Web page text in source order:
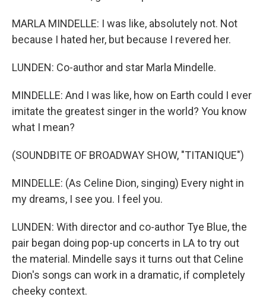
MARLA MINDELLE: I was like, absolutely not. Not
because I hated her, but because I revered her.
LUNDEN: Co-author and star Marla Mindelle.
MINDELLE: And I was like, how on Earth could I ever
imitate the greatest singer in the world? You know
what I mean?
(SOUNDBITE OF BROADWAY SHOW, "TITANIQUE")
MINDELLE: (As Celine Dion, singing) Every night in
my dreams, I see you. I feel you.
LUNDEN: With director and co-author Tye Blue, the
pair began doing pop-up concerts in LA to try out
the material. Mindelle says it turns out that Celine
Dion's songs can work in a dramatic, if completely
cheeky context.